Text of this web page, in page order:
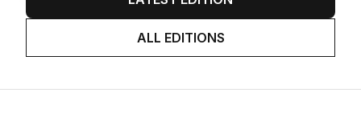
ALL EDITIONS